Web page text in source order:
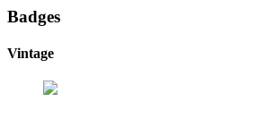
Badges
Vintage